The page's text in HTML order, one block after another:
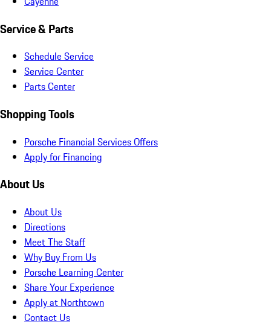
Service & Parts
Schedule Service
Service Center
Parts Center
Shopping Tools
Porsche Financial Services Offers
Apply for Financing
About Us
About Us
Directions
Meet The Staff
Why Buy From Us
Porsche Learning Center
Share Your Experience
Apply at Northtown
Contact Us